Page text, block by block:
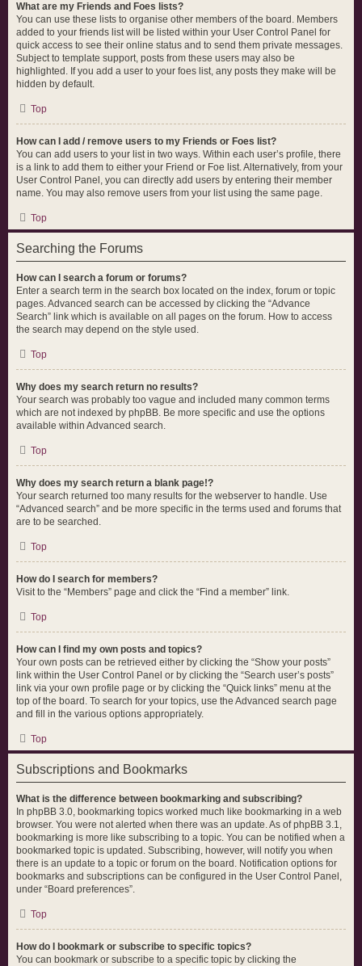
What are my Friends and Foes lists?
You can use these lists to organise other members of the board. Members
added to your friends list will be listed within your User Control Panel for
quick access to see their online status and to send them private messages.
Subject to template support, posts from these users may also be
highlighted. If you add a user to your foes list, any posts they make will be
hidden by default.
Top
How can I add / remove users to my Friends or Foes list?
You can add users to your list in two ways. Within each user’s profile, there
is a link to add them to either your Friend or Foe list. Alternatively, from your
User Control Panel, you can directly add users by entering their member
name. You may also remove users from your list using the same page.
Top
Searching the Forums
How can I search a forum or forums?
Enter a search term in the search box located on the index, forum or topic
pages. Advanced search can be accessed by clicking the “Advance
Search” link which is available on all pages on the forum. How to access
the search may depend on the style used.
Top
Why does my search return no results?
Your search was probably too vague and included many common terms
which are not indexed by phpBB. Be more specific and use the options
available within Advanced search.
Top
Why does my search return a blank page!?
Your search returned too many results for the webserver to handle. Use
“Advanced search” and be more specific in the terms used and forums that
are to be searched.
Top
How do I search for members?
Visit to the “Members” page and click the “Find a member” link.
Top
How can I find my own posts and topics?
Your own posts can be retrieved either by clicking the “Show your posts”
link within the User Control Panel or by clicking the “Search user’s posts”
link via your own profile page or by clicking the “Quick links” menu at the
top of the board. To search for your topics, use the Advanced search page
and fill in the various options appropriately.
Top
Subscriptions and Bookmarks
What is the difference between bookmarking and subscribing?
In phpBB 3.0, bookmarking topics worked much like bookmarking in a web
browser. You were not alerted when there was an update. As of phpBB 3.1,
bookmarking is more like subscribing to a topic. You can be notified when a
bookmarked topic is updated. Subscribing, however, will notify you when
there is an update to a topic or forum on the board. Notification options for
bookmarks and subscriptions can be configured in the User Control Panel,
under “Board preferences”.
Top
How do I bookmark or subscribe to specific topics?
You can bookmark or subscribe to a specific topic by clicking the